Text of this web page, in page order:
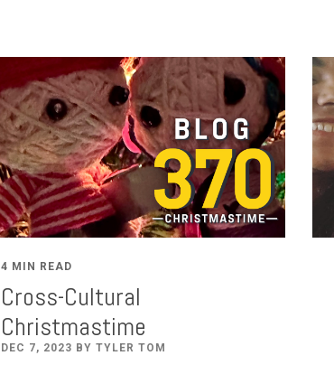
4 MIN READ
Cross-Cultural
Christmastime
DEC 7, 2023 BY TYLER TOM